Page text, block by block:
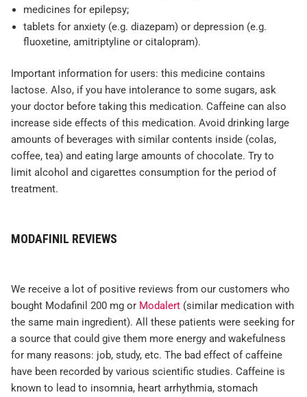
medicines for epilepsy;
tablets for anxiety (e.g. diazepam) or depression (e.g.
fluoxetine, amitriptyline or citalopram).
Important information for users: this medicine contains
lactose. Also, if you have intolerance to some sugars, ask
your doctor before taking this medication. Caffeine can also
increase side effects of this medication. Avoid drinking large
amounts of beverages with similar contents inside (colas,
coffee, tea) and eating large amounts of chocolate. Try to
limit alcohol and cigarettes consumption for the period of
treatment.
MODAFINIL REVIEWS
We receive a lot of positive reviews from our customers who
bought Modafinil 200 mg or Modalert (similar medication with
the same main ingredient). All these patients were seeking for
a source that could give them more energy and wakefulness
for many reasons: job, study, etc. The bad effect of caffeine
have been recorded by various scientific studies. Caffeine is
known to lead to insomnia, heart arrhythmia, stomach